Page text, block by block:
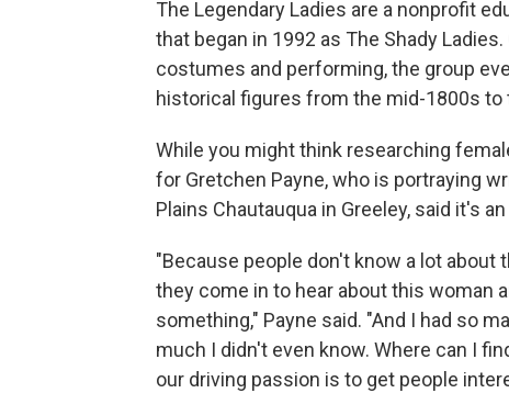
The Legendary Ladies are a nonprofit
that began in 1992 as The Shady
costumes and performing, the group
historical figures from the mid-1800s to
While you might think researching
for Gretchen Payne, who is portraying
Plains Chautauqua in Greeley, said it's
"Because people don't know a lot
they come in to hear about this woman
something," Payne said. "And I had so
much I didn't even know. Where can I
our driving passion is to get people